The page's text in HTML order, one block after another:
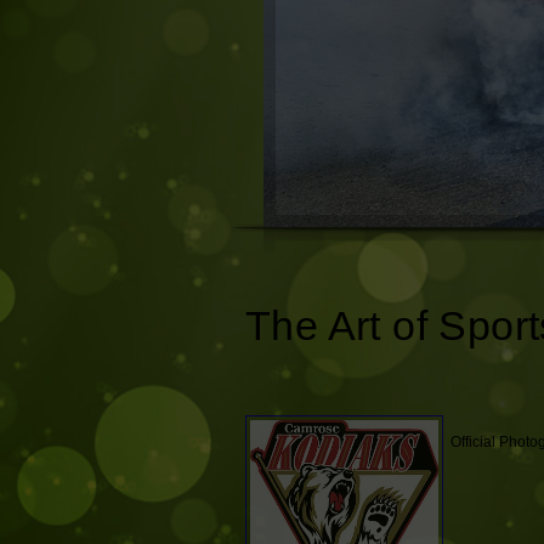
The Art of
Official